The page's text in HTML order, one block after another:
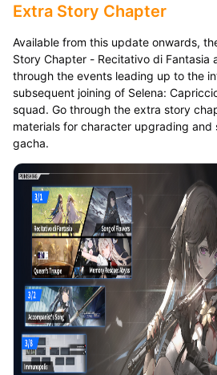
Extra Story Chapter
Available from this update onwards,
Story Chapter - Recitativo di Fantasia
through the events leading up to the
subsequent joining of Selena:
squad. Go through the extra story
materials for character upgrading and
gacha.